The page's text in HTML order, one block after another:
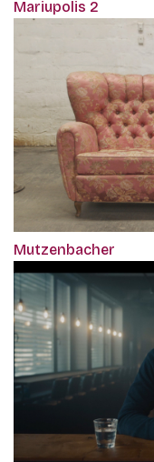
Mariupolis 2
Mutzenbacher